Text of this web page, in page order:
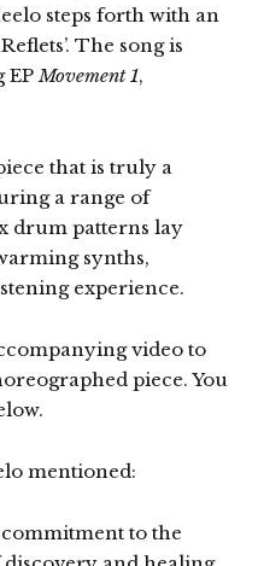
steps forth with an
The song is
EP Movement 1,
that is truly a
a range of
drum patterns lay
synths,
experience.
video to
piece. You
mentioned:
to the